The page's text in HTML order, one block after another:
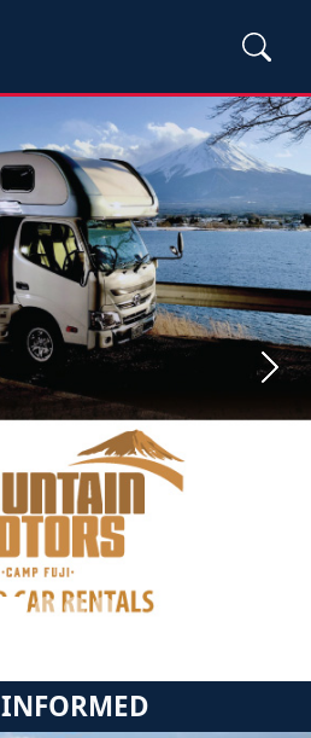
Next
INFORMED